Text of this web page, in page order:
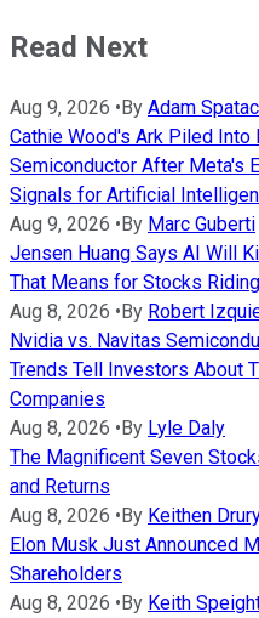
Read Next
Aug 9, 2026 •By Adam
Cathie Wood's Ark Piled Into
Semiconductor After Meta's
Signals for Artificial
Aug 9, 2026 •By Marc Guberti
Jensen Huang Says AI Will
That Means for Stocks
Aug 8, 2026 •By Robert
Nvidia vs. Navitas
Trends Tell Investors About
Companies
Aug 8, 2026 •By Lyle Daly
The Magnificent Seven
and Returns
Aug 8, 2026 •By Keithen
Elon Musk Just Announced
Shareholders
Aug 8, 2026 •By Keith